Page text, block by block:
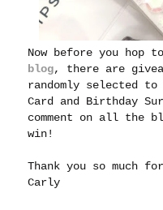
Now before you hop
blog, there are
randomly selected
Card and Birthday
comment on all the
win!
Thank you so much
Carly